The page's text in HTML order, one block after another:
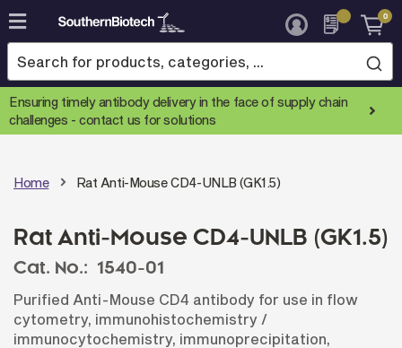
Skip
to
Content
0
Ensuring timely antibody delivery in the face of supply chain
challenges -contact us for solutions
Home Rat Anti-Mouse CD4-UNLB (GK1.5)
Rat Anti-Mouse CD4-UNLB (GK1.5)
Cat. No.:
1540-01
Purified Anti-Mouse CD4 antibody for use in flow
cytometry, immunohistochemistry /
immunocytochemistry, immunoprecipitation,